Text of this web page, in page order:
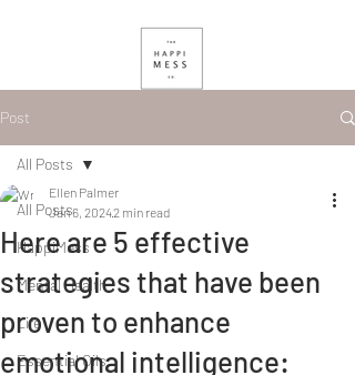
Post
All Posts
HappiMess
Mental Health
Life
Essential Oils
All Posts
Here are 5 effective
strategies that have been
proven to enhance
emotional intelligence:
Ellen Palmer
Jan 6, 20242 min read